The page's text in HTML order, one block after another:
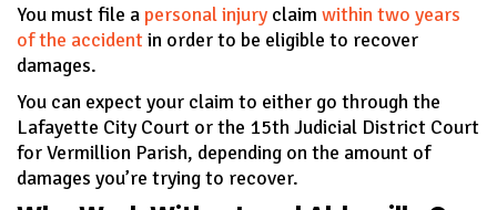
You must file a personal injury claim within two years
of the accident in order to be eligible to recover
damages.
You can expect your claim to either go through the
Lafayette City Court or the 15th Judicial District Court
for Vermillion Parish, depending on the amount of
damages you’re trying to recover.